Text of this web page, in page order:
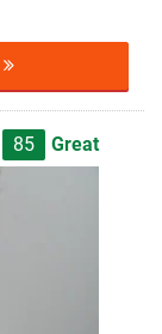
85 Great